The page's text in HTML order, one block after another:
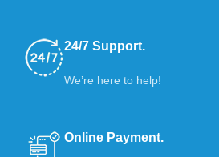
24/7 Support.
We’re here to help!
Online Payment.